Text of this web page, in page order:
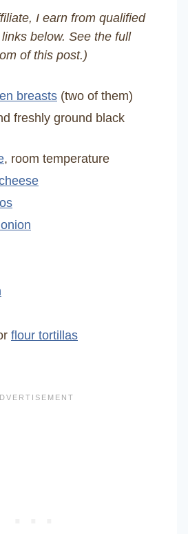
I earn from qualified
below. See the full
of this post.)
breasts (two of them)
freshly ground black
, room temperature
flour tortillas